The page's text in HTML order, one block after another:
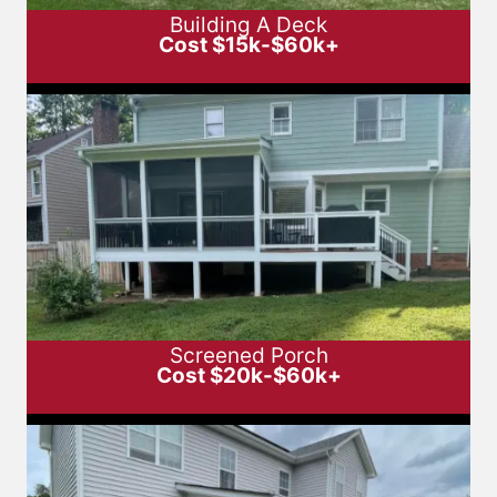
Building A Deck
Cost $15k-$60k+
Screened Porch
Cost $20k-$60k+